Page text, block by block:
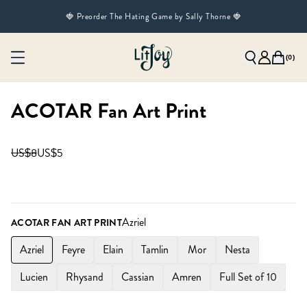
🍓 Preorder The Hating Game by Sally Thorne 🍓
(0)
ACOTAR Fan Art Print
US$8US$5
ACOTAR FAN ART PRINTAzriel
Azriel
Feyre Elain Tamlin Mor
Nesta
Lucien
Rhysand Cassian Amren Full Set of 10